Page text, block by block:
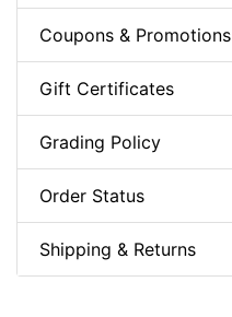
Coupons & Promotions
Gift Certificates
Grading Policy
Order Status
Shipping & Returns